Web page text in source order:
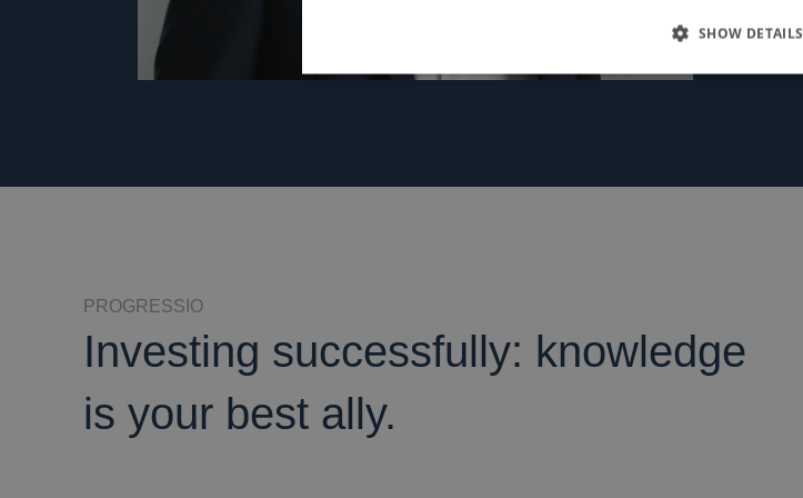
PROGRESSIO
Investing successfully: knowledge
is your best ally.
SHOW DETAILS